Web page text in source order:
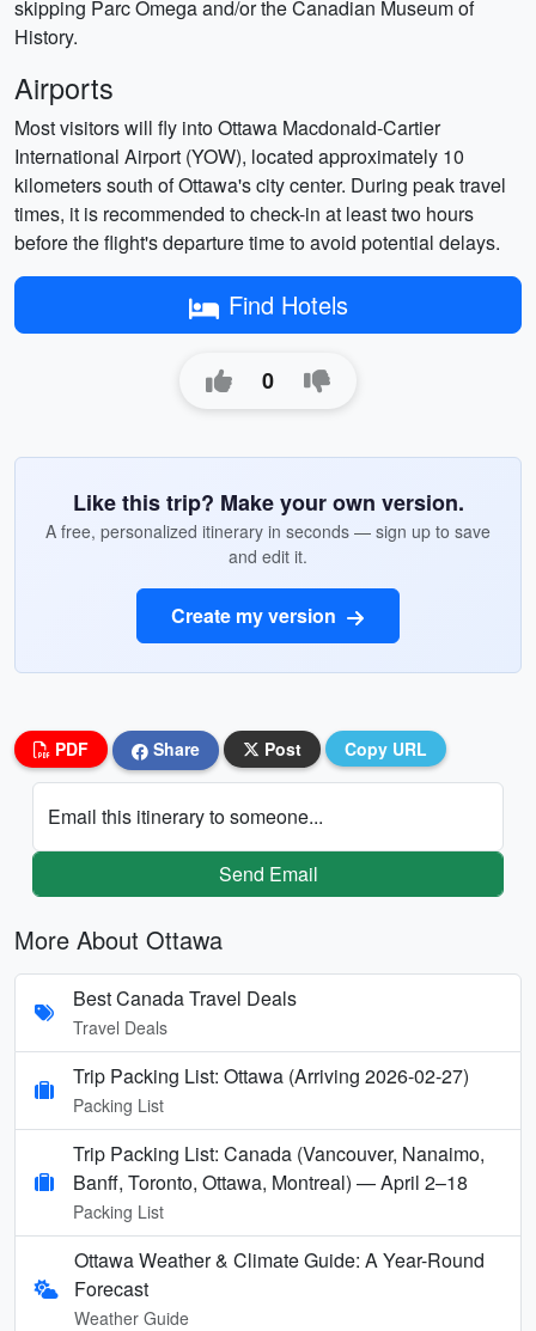
skipping Parc Omega and/or the Canadian Museum of
History.
Airports
Most visitors will fly into Ottawa Macdonald-Cartier
International Airport (YOW), located approximately 10
kilometers south of Ottawa's city center. During peak travel
times, it is recommended to check-in at least two hours
before the flight's departure time to avoid potential delays.
Find Hotels
0
Like this trip? Make your own version.
A free, personalized itinerary in seconds — sign up to save
and edit it.
Create my version
PDF Share Post Copy URL
Email this itinerary to someone...
Send Email
More About Ottawa
Best Canada Travel Deals
Travel Deals
Trip Packing List: Ottawa (Arriving 2026-02-27)
Packing List
Trip Packing List: Canada (Vancouver, Nanaimo,
Banff, Toronto, Ottawa, Montreal) — April 2–18
Packing List
Ottawa Weather & Climate Guide: A Year-Round
Forecast
Weather Guide